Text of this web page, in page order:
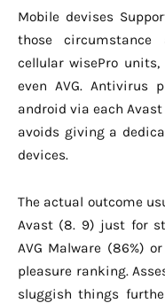
Mobile devises
those
cellular wisePro
even AVG. Antivirus
android via each Avast
avoids giving a
devices.
The actual outcome
Avast (8. 9) just for
AVG Malware (86%)
pleasure ranking.
sluggish things